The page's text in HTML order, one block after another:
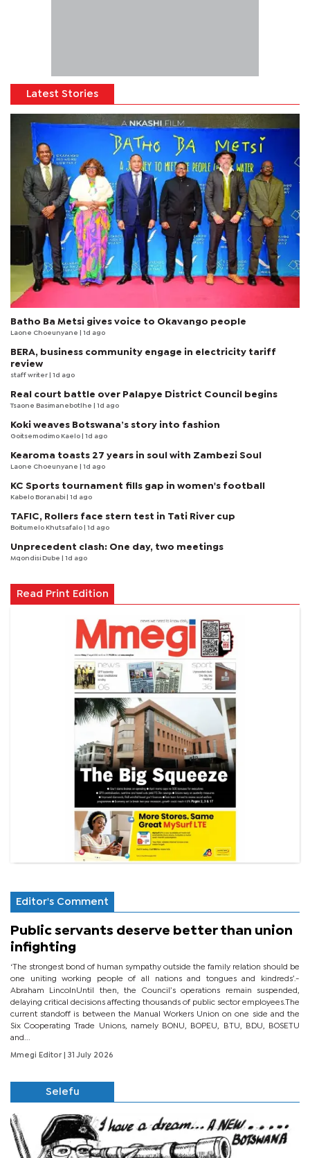
Latest Stories
Batho Ba Metsi gives voice to Okavango people
Laone Choeunyane | 1d ago
BERA, business community engage in electricity tariff
review
staff writer | 1d ago
Real court battle over Palapye District Council begins
Tsaone Basimanebotlhe | 1d ago
Koki weaves Botswana’s story into fashion
Goitsemodimo Kaelo | 1d ago
Kearoma toasts 27 years in soul with Zambezi Soul
Laone Choeunyane | 1d ago
KC Sports tournament fills gap in women's football
Kabelo Boranabi | 1d ago
TAFIC, Rollers face stern test in Tati River cup
Boitumelo Khutsafalo | 1d ago
Unprecedent clash: One day, two meetings
Mqondisi Dube | 1d ago
Read Print Edition
Editor's Comment
Public servants deserve better than union
infighting
‘The strongest bond of human sympathy outside the family relation should be
one uniting working people of all nations and tongues and kindreds’.-
Abraham LincolnUntil then, the Council’s operations remain suspended,
delaying critical decisions affecting thousands of public sector employees.The
current standoff is between the Manual Workers Union on one side and the
Six Cooperating Trade Unions, namely BONU, BOPEU, BTU, BDU, BOSETU
and...
Mmegi Editor | 31 July 2026
Selefu